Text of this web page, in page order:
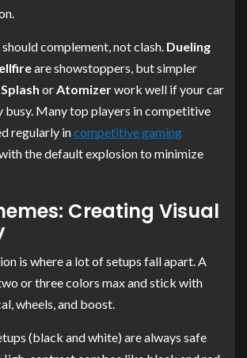
complement, not clash. Dueling
are showstoppers, but simpler
or Atomizerwork well if your car
busy. Many top players in competitive
regularly incompetitive gaming
with the default explosion to minimize
Creating Visual
is where a lot of setups fall apart. A
or three colors max and stick with
wheels, and boost.
(black and white) are always safe